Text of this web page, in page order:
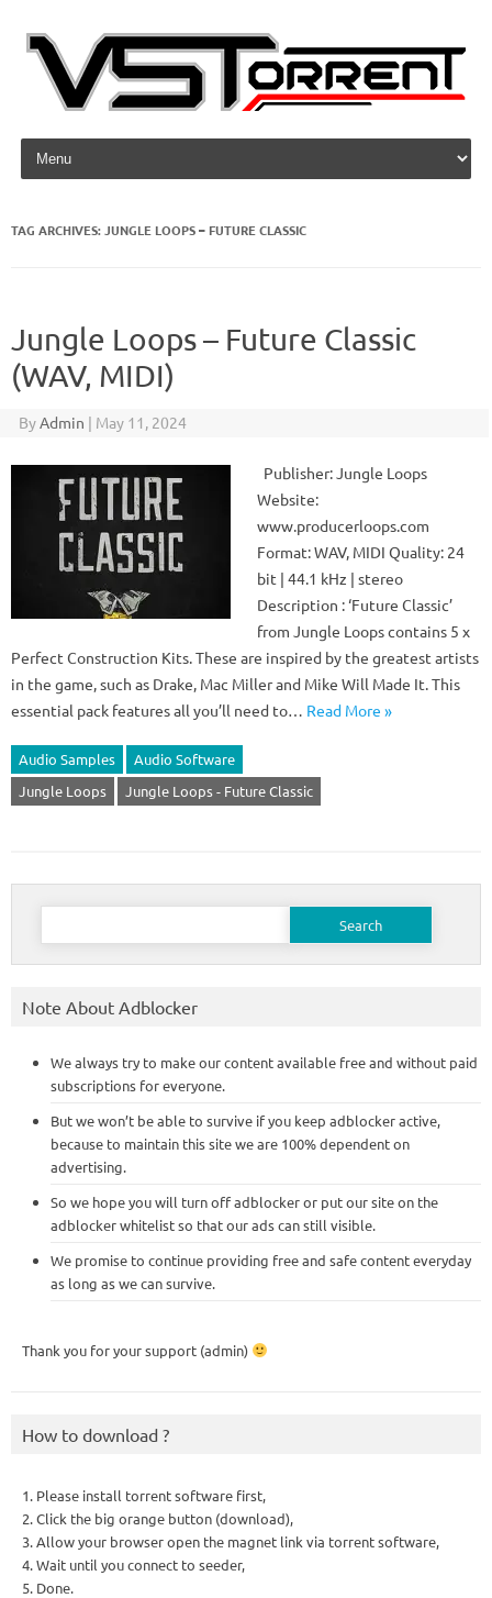
Skip to content
TAG ARCHIVES:JUNGLE LOOPS – FUTURE CLASSIC
Jungle Loops – Future Classic
(WAV, MIDI)
ByAdmin | May 11, 2024
Publisher: Jungle Loops
Website:
www.producerloops.com
Format: WAV, MIDI Quality: 24
bit | 44.1 kHz | stereo
Description : ‘Future Classic’
from Jungle Loops contains 5 x
Perfect Construction Kits. These are inspired by the greatest artists
in the game, such as Drake, Mac Miller and Mike Will Made It. This
essential pack features all you’ll need to… Read More »
Audio Samples
Audio Software
Jungle Loops
Jungle Loops - Future Classic
Search
Note About Adblocker
We always try to make our content available free and without paid
subscriptions for everyone.
But we won’t be able to survive if you keep adblocker active,
because to maintain this site we are 100% dependent on
advertising.
So we hope you will turn off adblocker or put our site on the
adblocker whitelist so that our ads can still visible.
We promise to continue providing free and safe content everyday
as long as we can survive.
Thank you for your support (admin)
How to download ?
1. Please install torrent software first,
2. Click the big orange button (download),
3. Allow your browser open the magnet link via torrent software,
4. Wait until you connect to seeder,
5. Done.